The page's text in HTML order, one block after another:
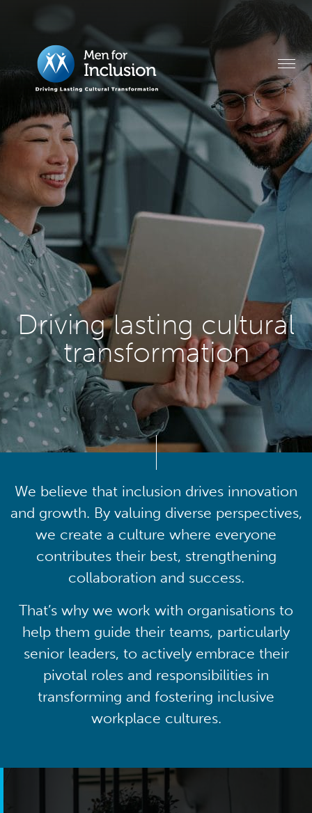
Driving lasting cultural
transformation
We believe that inclusion drives innovation
and growth. By valuing diverse perspectives,
we create a culture where everyone
contributes their best, strengthening
collaboration and success.
That’s why we work with organisations to
help them guide their teams, particularly
senior leaders, to actively embrace their
pivotal roles and responsibilities in
transforming and fostering inclusive
workplace cultures.